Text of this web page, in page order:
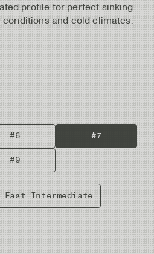
profile for perfect sinking
conditions and cold climates.
#6 #7
#9
Fast Intermediate